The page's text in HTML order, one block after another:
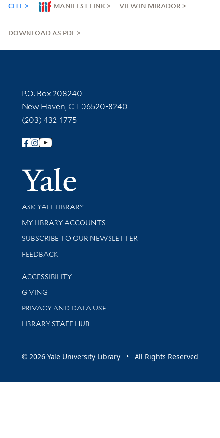
CITE MANIFEST LINK VIEW IN MIRADOR
DOWNLOAD AS PDF
Contact Information
P.O. Box 208240
New Haven, CT 06520-8240
(203) 432-1775
Follow Yale Library
Yale
Library Services
ASK YALE LIBRARY
Get research help and support
MY LIBRARY ACCOUNTS
SUBSCRIBE TO OUR NEWSLETTER
Stay updated with library news and events
FEEDBACK
Library Information
ACCESSIBILITY
GIVING
PRIVACY AND DATA USE
LIBRARY STAFF HUB
© 2026 Yale University Library • All Rights Reserved